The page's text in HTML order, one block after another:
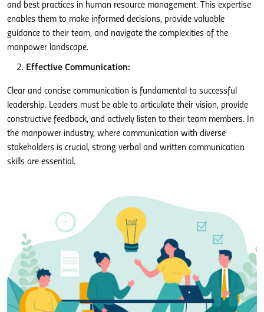
and best practices in human resource management. This expertise
enables them to make informed decisions, provide valuable
guidance to their team, and navigate the complexities of the
manpower landscape.
Effective Communication:
Clear and concise communication is fundamental to successful
leadership. Leaders must be able to articulate their vision, provide
constructive feedback, and actively listen to their team members. In
the manpower industry, where communication with diverse
stakeholders is crucial, strong verbal and written communication
skills are essential.